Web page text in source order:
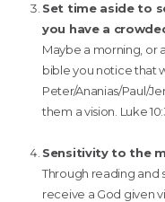
Set time aside to
you have a
Maybe a morning, or
bible you notice that
Peter/Ananias/Paul/
them a vision. Luke
Sensitivity to the
Through reading and
receive a God given